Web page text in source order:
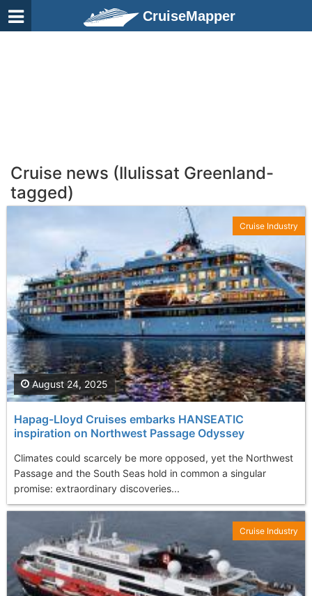
CruiseMapper
Cruise news (Ilulissat Greenland-
tagged)
Hapag-Lloyd Cruises embarks HANSEATIC
inspiration on Northwest Passage Odyssey
Climates could scarcely be more opposed, yet the Northwest
Passage and the South Seas hold in common a singular
promise: extraordinary discoveries...
August 24, 2025
Cruise Industry
Cruise Industry